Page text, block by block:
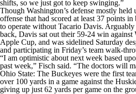
shifts, so we just got to keep swinging.”
Though Washington’s defense mostly held
offense that had scored at least 37 points
to operate without Tacario Davis. Arguably
back, Davis sat out their 59-24 win against
Apple Cup, and was sidelined Saturday
and participating in Friday’s team walk-
“I am optimistic about next week based
past week,” Fisch said. “The doctors will
Ohio State: The Buckeyes were the first
over 100 yards in a game against the
giving up just 62 yards per game on the